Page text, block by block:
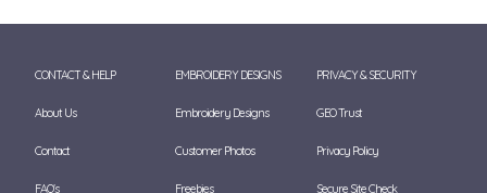
CONTACT & HELP
About Us
Contact
FAQ's
EMBROIDERY DESIGNS
Embroidery Designs
Customer Photos
Freebies
PRIVACY & SECURITY
GEO Trust
Privacy Policy
Secure Site Check